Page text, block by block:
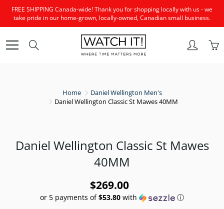
Skip
Content
FREE SHIPPING Canada-wide! Thank you for shopping locally with us - we
take pride in our home-grown, locally-owned, Canadian small business.
Home
Daniel Wellington Men's
Daniel Wellington Classic St Mawes 40MM
Daniel Wellington Classic St Mawes
40MM
$269.00
or 5 payments of$53.80 with ⓘ